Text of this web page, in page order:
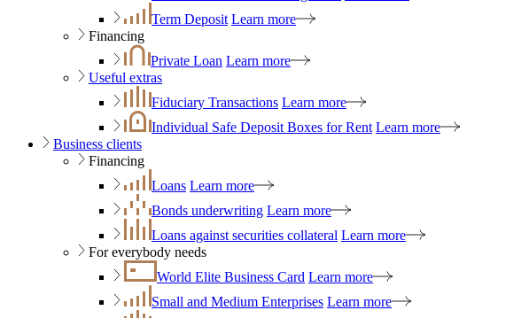
Term Deposit Learn more
Financing
Private Loan Learn more
Useful extras
Fiduciary Transactions Learn more
Individual Safe Deposit Boxes for Rent Learn more
Business clients
Financing
Loans Learn more
Bonds underwriting Learn more
Loans against securities collateral Learn more
For everybody needs
World Elite Business Card Learn more
Small and Medium Enterprises Learn more